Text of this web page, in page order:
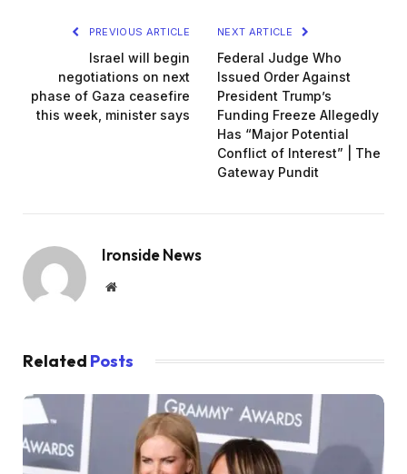
PREVIOUS ARTICLE
Israel will begin
negotiations on next
phase of Gaza ceasefire
this week, minister says
NEXT ARTICLE
Federal Judge Who
Issued Order Against
President Trump’s
Funding Freeze Allegedly
Has “Major Potential
Conflict of Interest” | The
Gateway Pundit
Ironside News
Website
Related Posts